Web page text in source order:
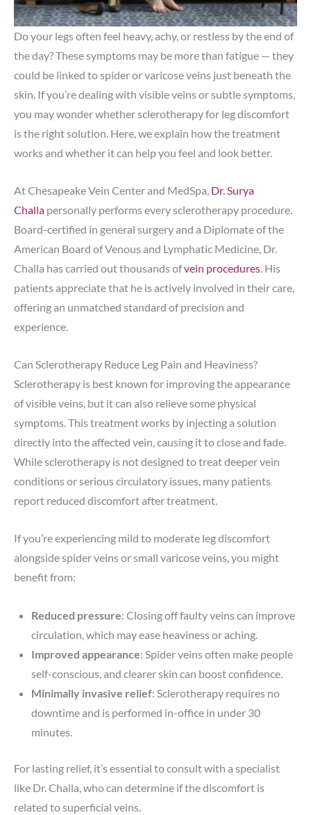
Do your legs often feel heavy, achy, or restless by the end of
the day? These symptoms may be more than fatigue — they
could be linked to spider or varicose veins just beneath the
skin. If you’re dealing with visible veins or subtle symptoms,
you may wonder whether sclerotherapy for leg discomfort
is the right solution. Here, we explain how the treatment
works and whether it can help you feel and look better.
At Chesapeake Vein Center and MedSpa, Dr. Surya
Challa personally performs every sclerotherapy procedure.
Board-certified in general surgery and a Diplomate of the
American Board of Venous and Lymphatic Medicine, Dr.
Challa has carried out thousands ofvein procedures . His
patients appreciate that he is actively involved in their care,
offering an unmatched standard of precision and
experience.
Can Sclerotherapy Reduce Leg Pain and Heaviness?
Sclerotherapy is best known for improving the appearance
of visible veins, but it can also relieve some physical
symptoms. This treatment works by injecting a solution
directly into the affected vein, causing it to close and fade.
While sclerotherapy is not designed to treat deeper vein
conditions or serious circulatory issues, many patients
report reduced discomfort after treatment.
If you’re experiencing mild to moderate leg discomfort
alongside spider veins or small varicose veins, you might
benefit from:
Reduced pressure: Closing off faulty veins can improve
circulation, which may ease heaviness or aching.
Improved appearance: Spider veins often make people
self-conscious, and clearer skin can boost confidence.
Minimally invasive relief: Sclerotherapy requires no
downtime and is performed in-office in under 30
minutes.
For lasting relief, it’s essential to consult with a specialist
like Dr. Challa, who can determine if the discomfort is
related to superficial veins.